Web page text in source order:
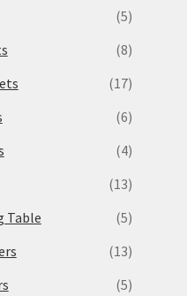
(5)
(8)
(17)
(6)
(4)
(13)
Table
(5)
(13)
(5)